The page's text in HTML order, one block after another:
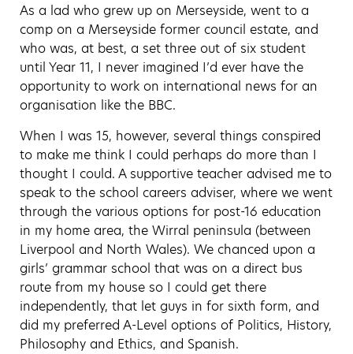
As a lad who grew up on Merseyside, went to a
comp on a Merseyside former council estate, and
who was, at best, a set three out of six student
until Year 11, I never imagined I’d ever have the
opportunity to work on international news for an
organisation like the BBC.
When I was 15, however, several things conspired
to make me think I could perhaps do more than I
thought I could. A supportive teacher advised me to
speak to the school careers adviser, where we went
through the various options for post-16 education
in my home area, the Wirral peninsula (between
Liverpool and North Wales). We chanced upon a
girls’ grammar school that was on a direct bus
route from my house so I could get there
independently, that let guys in for sixth form, and
did my preferred A-Level options of Politics, History,
Philosophy and Ethics, and Spanish.